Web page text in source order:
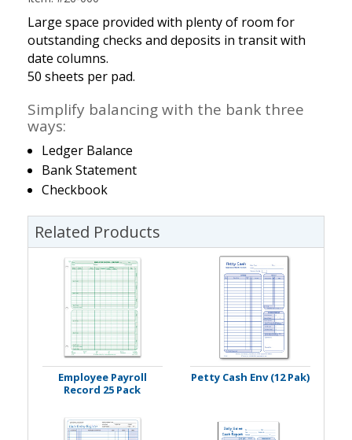
Large space provided with plenty of room for
outstanding checks and deposits in transit with
date columns.
50 sheets per pad.
Simplify balancing with the bank three
ways:
Ledger Balance
Bank Statement
Checkbook
Related Products
Employee Payroll
Record 25 Pack
Petty Cash Env (12 Pak)